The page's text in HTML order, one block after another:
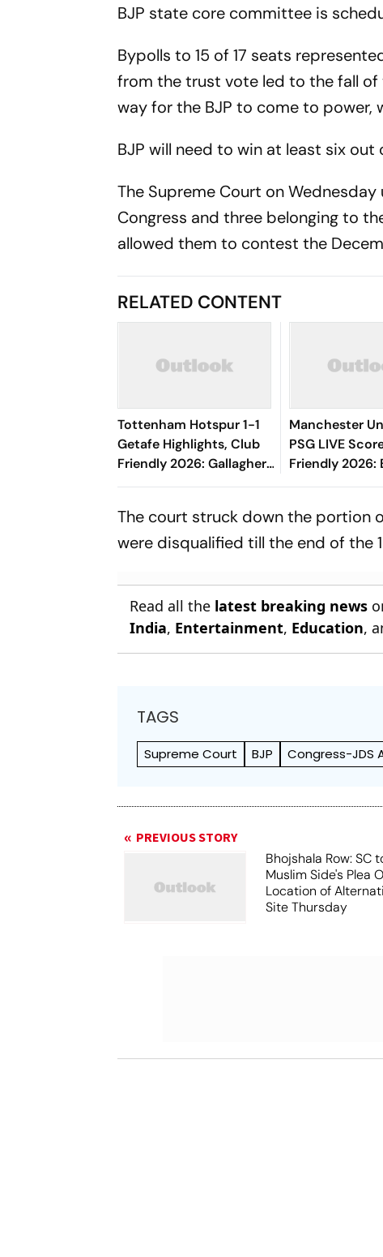
BJP state core committee is
Bypolls to 15 of 17 seats
from the trust vote led to the fall
way for the BJP to come to power,
BJP will need to win at least six
The Supreme Court on
Congress and three belonging to
allowed them to contest the
RELATED CONTENT
Tottenham Hotspur 1-1
Getafe Highlights, Club
Friendly 2026: Gallagher,
Risco's Goals Make Game
Manchester
PSG LIVE
Friendly 2026:
Mbeumo's
Game
The court struck down the portion
were disqualified till the end of the
Read all the latest breaking news
India, Entertainment, Education,
TAGS
Supreme Court BJP Congress-JDS
PREVIOUS STORY
Bhojshala Row: SC
Muslim Side's Plea
Location of
Site Thursday